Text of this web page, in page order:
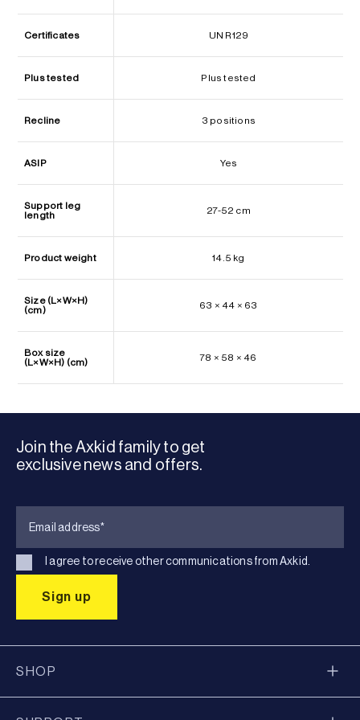
Certificates UN R129
Plus tested Plus tested
Recline 3 positions
ASIP Yes
Support leg
length
27-52 cm
Product weight 14.5 kg
Size (L×W×H)
(cm)
63 × 44 × 63
Box size
(L×W×H) (cm)
78 × 58 × 46
Join the Axkid family to get
exclusive news and offers.
I agree to receive other communications from Axkid.
SHOP